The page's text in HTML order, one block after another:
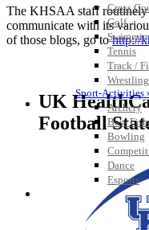
Cross
Golf
Tennis
Track /
Wrestling
Sport-Activities
Archery
Bass
Bowling
Dance
Esports
HALL OF FAME
The KHSAA staff routinely
communicate with its
of those blogs, go tohttp://
UK
Football